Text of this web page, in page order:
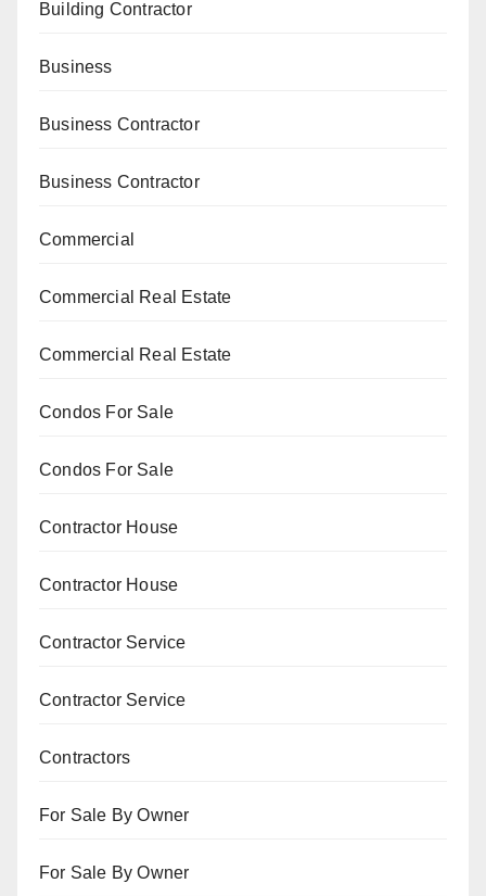
Building Contractor
Business
Business Contractor
Business Contractor
Commercial
Commercial Real Estate
Commercial Real Estate
Condos For Sale
Condos For Sale
Contractor House
Contractor House
Contractor Service
Contractor Service
Contractors
For Sale By Owner
For Sale By Owner